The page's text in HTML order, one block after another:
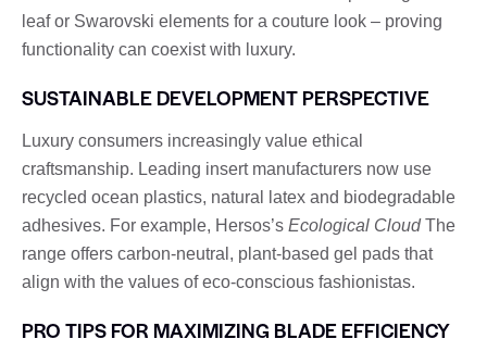
leaf or Swarovski elements for a couture look – proving
functionality can coexist with luxury.
SUSTAINABLE DEVELOPMENT PERSPECTIVE
Luxury consumers increasingly value ethical
craftsmanship. Leading insert manufacturers now use
recycled ocean plastics, natural latex and biodegradable
adhesives. For example, Hersos’s Ecological CloudThe
range offers carbon-neutral, plant-based gel pads that
align with the values ​​of eco-conscious fashionistas.
PRO TIPS FOR MAXIMIZING BLADE EFFICIENCY